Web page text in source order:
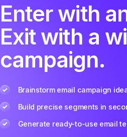
Enter with
Exit with a
campaign.
Brainstorm email campaign
Build precise segments in
Generate ready-to-use email